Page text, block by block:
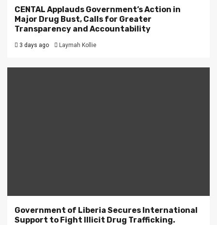
CENTAL Applauds Government’s Action in
Major Drug Bust, Calls for Greater
Transparency and Accountability
3 days ago Laymah Kollie
Government of Liberia Secures International
Support to Fight Illicit Drug Trafficking.